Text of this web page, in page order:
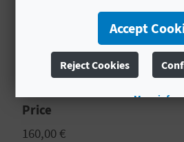
T
MORE
10.00 a 13.00 - 17.00 a 20.00
Price
160,00 €
Accept
Reject Cookies
More info